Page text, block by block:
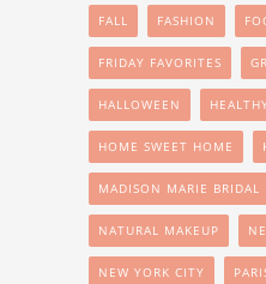
FALL FASHION
FRIDAY FAVORITES
HALLOWEEN
HOME SWEET HOME
MADISON MARIE BRIDAL
NATURAL MAKEUP
NEW YORK CITY